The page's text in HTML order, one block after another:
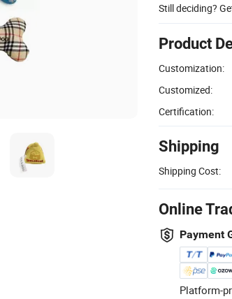
Still deciding?
Product
Customization:
Customized:
Certification:
Shipping
Shipping Cost:
Online
Payment
Platform-